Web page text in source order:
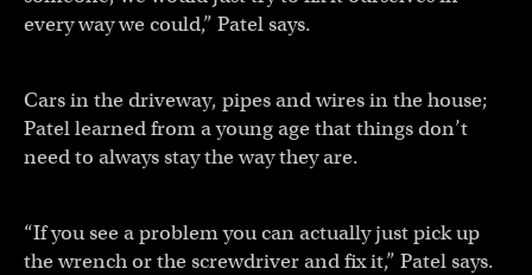
every way we could,” Patel says.
Cars in the driveway, pipes and wires in the house;
Patel learned from a young age that things don’t
need to always stay the way they are.
“If you see a problem you can actually just pick up
the wrench or the screwdriver and fix it,” Patel says.